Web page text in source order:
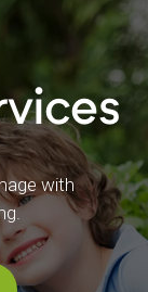
with